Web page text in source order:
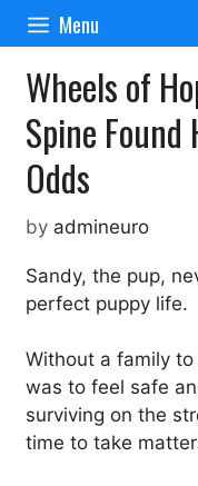
Skip
content
Menu
Wheels of
Spine
Odds
by admineuro
Sandy, the pup,
perfect puppy life.
Without a family
was to feel safe
surviving on the
time to take